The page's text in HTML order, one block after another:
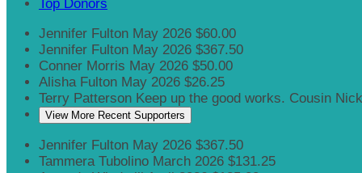
Top Donors
Jennifer Fulton May 2026 $60.00
Jennifer Fulton May 2026 $367.50
Conner Morris May 2026 $50.00
Alisha Fulton May 2026 $26.25
Terry Patterson Keep up the good works. Cousin
View More Recent Supporters
Jennifer Fulton May 2026 $367.50
Tammera Tubolino March 2026 $131.25